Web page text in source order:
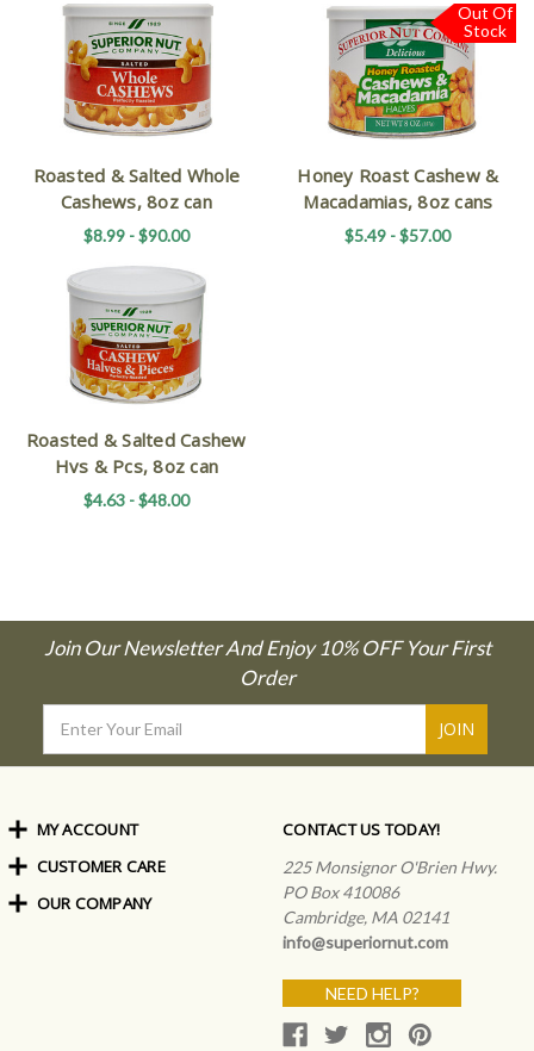
Roasted & Salted Whole
Cashews, 8oz can
$8.99 - $90.00
Out Of
Stock
Honey Roast Cashew &
Macadamias, 8oz cans
$5.49 - $57.00
Roasted & Salted Cashew
Hvs & Pcs, 8oz can
$4.63 - $48.00
Join Our Newsletter And Enjoy 10% OFF Your First
Order
Address
CONTACT US TODAY!
225 Monsignor O'Brien Hwy.
PO Box 410086
Cambridge, MA 02141
info@superiornut.com
NEED HELP?
MY ACCOUNT
Order Status
My Rewards
Sign In
CUSTOMER CARE
Shipping Info
OUR COMPANY